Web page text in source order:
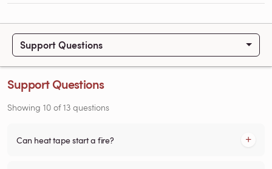
Support Questions
Support Questions
Showing 10 of13 questions
Can heat tape start a fire?